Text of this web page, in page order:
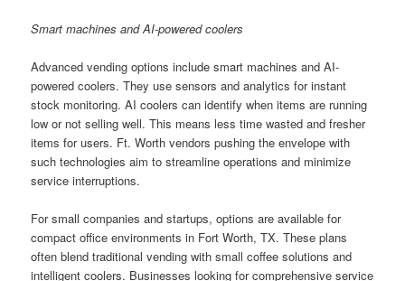
Smart machines and AI-powered coolers
Advanced vending options include smart machines and AI-
powered coolers. They use sensors and analytics for instant
stock monitoring. AI coolers can identify when items are running
low or not selling well. This means less time wasted and fresher
items for users. Ft. Worth vendors pushing the envelope with
such technologies aim to streamline operations and minimize
service interruptions.
For small companies and startups, options are available for
compact office environments in Fort Worth, TX. These plans
often blend traditional vending with small coffee solutions and
intelligent coolers. Businesses looking for comprehensive service